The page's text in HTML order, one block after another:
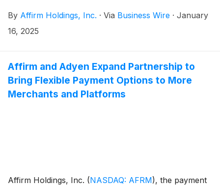
investor relations website at
https://investors.affirm.com/ on Thursday, February 6,
day. Hosting the call will be Max Levchin (Founder and
Chief Executive Officer), Michael Linford (Chief
Operating Officer), and Rob O'Hare (Chief Financial
Officer).
By Affirm Holdings, Inc. · Via Business Wire · January
16, 2025
Affirm and Adyen Expand Partnership to
Bring Flexible Payment Options to More
Merchants and Platforms
Affirm Holdings, Inc. (NASDAQ: AFRM), the payment